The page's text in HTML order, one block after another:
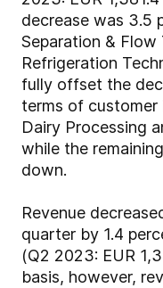
decrease was 3.5
Separation &
Refrigeration
fully offset the
terms of customer
Dairy Processing
while the
down.
Revenue
quarter by 1.4
(Q2 2023: EUR
basis, however,